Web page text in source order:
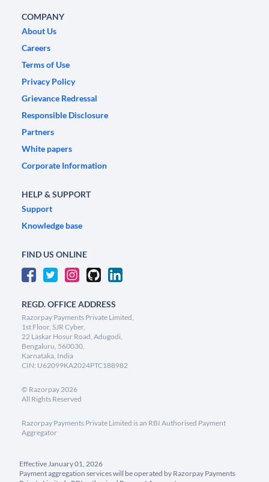
COMPANY
About Us
Careers
Terms of Use
Privacy Policy
Grievance Redressal
Responsible Disclosure
Partners
White papers
Corporate Information
HELP & SUPPORT
Support
Knowledge base
FIND US ONLINE
REGD. OFFICE ADDRESS
Razorpay Payments Private Limited,
1st Floor, SJR Cyber,
22 Laskar Hosur Road, Adugodi,
Bengaluru, 560030,
Karnataka, India
CIN: U62099KA2024PTC188982
© Razorpay2026
All Rights Reserved
Razorpay Payments Private Limited is an RBI Authorised Payment
Aggregator
Effective January 01, 2026
Payment aggregation services will be operated by Razorpay Payments